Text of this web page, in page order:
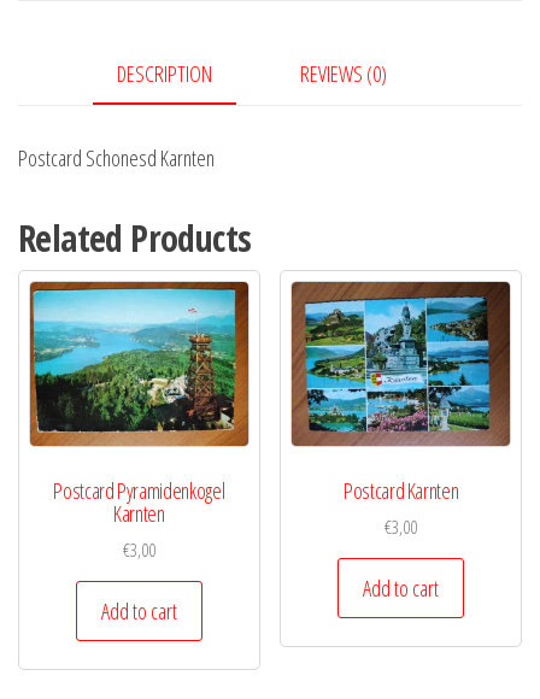
DESCRIPTION REVIEWS (0)
Postcard Schonesd Karnten
Related Products
Postcard Pyramidenkogel
Karnten
€3,00
Add to cart
Postcard Karnten
€3,00
Add to cart